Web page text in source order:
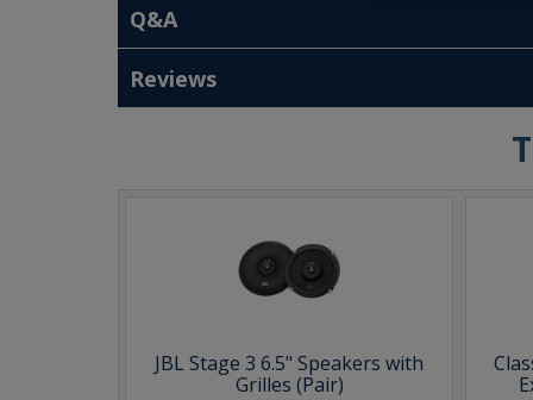
Q&A
Reviews
JBL Stage 3 6.5" Speakers with
Grilles (Pair)